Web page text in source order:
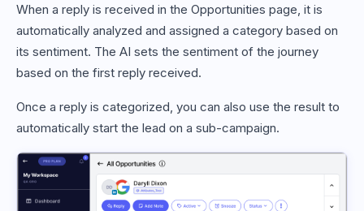
When a reply is received in the Opportunities page, it is
automatically analyzed and assigned a category based on
its sentiment. The AI sets the sentiment of the journey
based on the first reply received.
Once a reply is categorized, you can also use the result to
automatically start the lead on a sub-campaign.